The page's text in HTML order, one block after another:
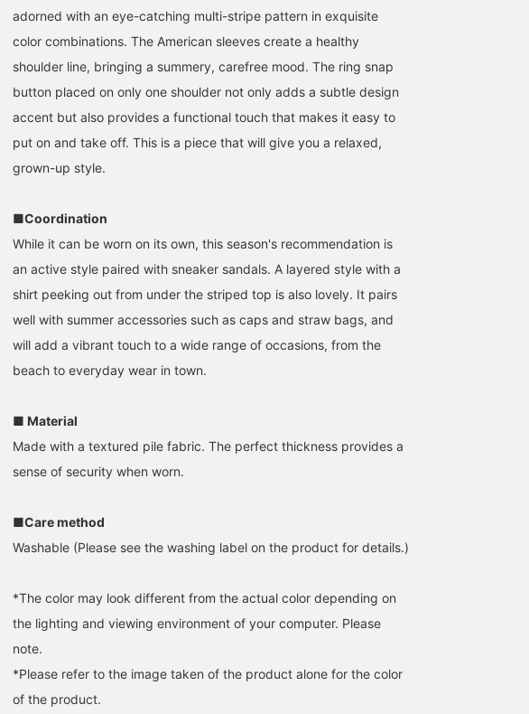
165cm / サイズ ONE
bag that fits A4 size! The
making it perfect for
light and summery feel!
a pink logo that stands
out. It's recommended
statement with your outfit
or add a touch of
♡+ button makes it very
たにうち
【Don't want to think
about anything♩】This is
Layering it with pants or a
A striped dress ♡ It had a
always refer back to it by
adorned with an eye-catching multi-stripe pattern in exquisite
color combinations. The American sleeves create a healthy
shoulder line, bringing a summery, carefree mood. The ring snap
button placed on only one shoulder not only adds a subtle design
accent but also provides a functional touch that makes it easy to
put on and take off. This is a piece that will give you a relaxed,
grown-up style.
■Coordination
While it can be worn on its own, this season's recommendation is
an active style paired with sneaker sandals. A layered style with a
shirt peeking out from under the striped top is also lovely. It pairs
well with summer accessories such as caps and straw bags, and
will add a vibrant touch to a wide range of occasions, from the
beach to everyday wear in town.
■ Material
Made with a textured pile fabric. The perfect thickness provides a
sense of security when worn.
■Care method
Washable (Please see the washing label on the product for details.)
*The color may look different from the actual color depending on
the lighting and viewing environment of your computer. Please
note.
*Please refer to the image taken of the product alone for the color
of the product.